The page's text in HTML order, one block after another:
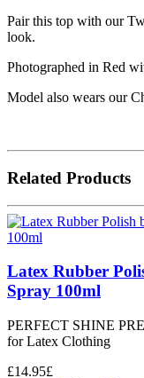
Pair this top with our
look.
Photographed in Red
Model also wears our
Related Products
Latex Rubber
Spray 100ml
PERFECT SHINE
for Latex Clothing
£14.95£